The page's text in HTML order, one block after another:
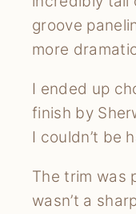
groove
more
I ended up
finish by
I couldn’t be
The trim was
wasn’t a